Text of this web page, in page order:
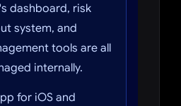
dashboard, risk
system, and
tools are all
internally.
for iOS and